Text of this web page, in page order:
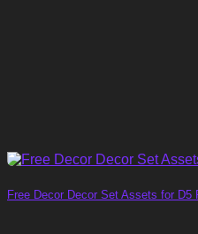
Free Decor Decor Set Assets for D5